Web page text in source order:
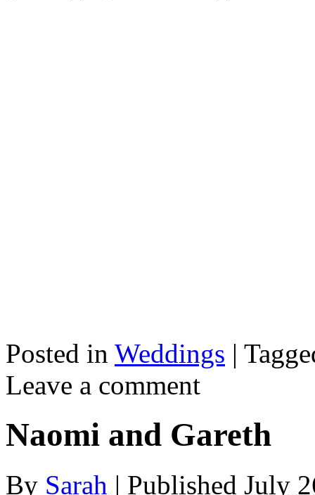
Posted in Weddings |
Leave a comment
Naomi and Gareth
By Sarah | Published July